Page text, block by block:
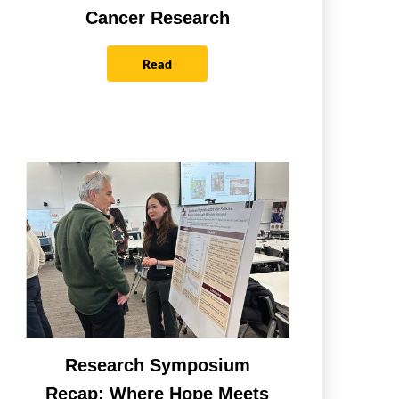
Cancer Research
Read
Research Symposium
Recap: Where Hope Meets